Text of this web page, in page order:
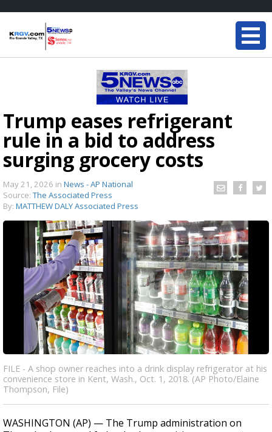
Trump eases refrigerant
rule in a bid to address
surging grocery costs
May 21, 2026 in News - AP National
Source: The Associated Press
By: MATTHEW DALY Associated Press
FILE - A shop owner reaches into a drink display refrigerator at his
convenience store in Kent, Wash., Oct. 1, 2018. (AP Photo/Elaine
Thompson, File)
WASHINGTON (AP) — The Trump administration on